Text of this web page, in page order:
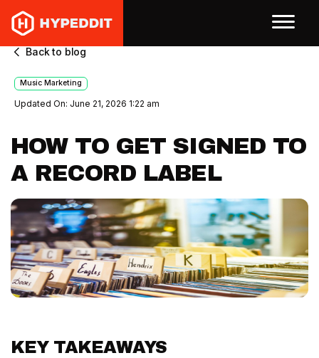
Back to blog
Music Marketing
Updated On: June 21, 2026 1:22 am
HOW TO GET SIGNED TO
A RECORD LABEL
KEY TAKEAWAYS